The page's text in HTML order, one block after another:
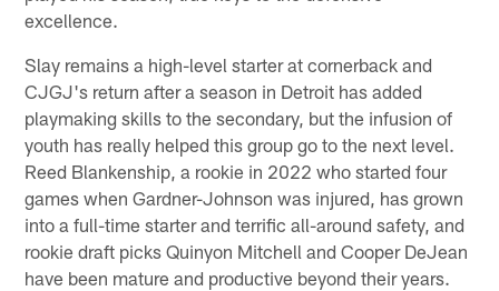
excellence.
Slay remains a high-level starter at cornerback and
CJGJ's return after a season in Detroit has added
playmaking skills to the secondary, but the infusion of
youth has really helped this group go to the next level.
Reed Blankenship, a rookie in 2022 who started four
games when Gardner-Johnson was injured, has grown
into a full-time starter and terrific all-around safety, and
rookie draft picks Quinyon Mitchell and Cooper DeJean
have been mature and productive beyond their years.